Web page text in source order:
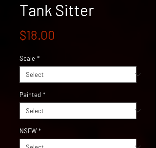
Tank Sitter
$18.00
Scale *
Painted *
NSFW *